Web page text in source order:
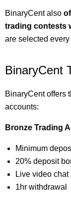
BinaryCent also
trading contests
are selected every
BinaryCent
BinaryCent offers
accounts:
Bronze Trading
Minimum
20% deposit
Live video chat
1hr withdrawal